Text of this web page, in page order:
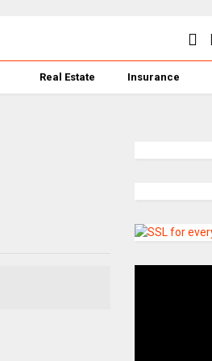
Real Estate Insurance